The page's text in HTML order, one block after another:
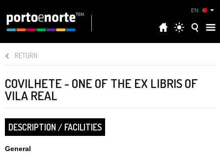
EN
RETURN
COVILHETE - ONE OF THE EX LIBRIS OF
VILA REAL
DESCRIPTION / FACILITIES
General